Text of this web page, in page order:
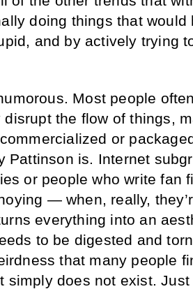
doing things that would
and by actively trying
Most people
the flow of things,
or
Pattinson is. Internet
or people who write fan
— when, really,
everything into an
to be digested and
that many people
simply does not exist. Just